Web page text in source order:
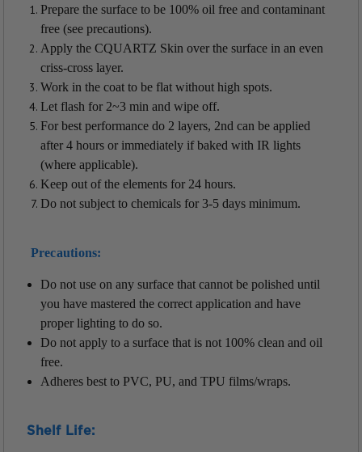
Prepare the surface to be 100% oil free and contaminant
free (see precautions).
Apply the CQUARTZ Skin over the surface in an even
criss-cross layer.
Work in the coat to be flat without high spots.
Let flash for 2~3 min and wipe off.
For best performance do 2 layers, 2nd can be applied
after 4 hours or immediately if baked with IR lights
(where applicable).
Keep out of the elements for 24 hours.
Do not subject to chemicals for 3-5 days minimum.
Precautions:
Do not use on any surface that cannot be polished until
you have mastered the correct application and have
proper lighting to do so.
Do not apply to a surface that is not 100% clean and oil
free.
Adheres best to PVC, PU, and TPU films/wraps.
Shelf Life: